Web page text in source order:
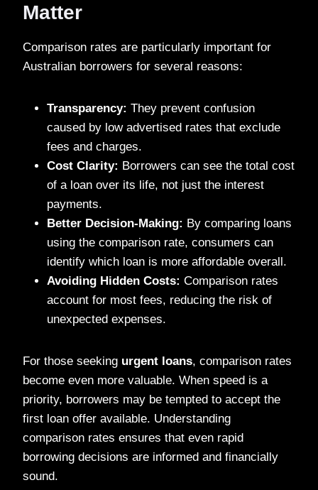
Matter
Comparison rates are particularly important for
Australian borrowers for several reasons:
Transparency: They prevent confusion
caused by low advertised rates that exclude
fees and charges.
Cost Clarity: Borrowers can see the total cost
of a loan over its life, not just the interest
payments.
Better Decision-Making: By comparing loans
using the comparison rate, consumers can
identify which loan is more affordable overall.
Avoiding Hidden Costs: Comparison rates
account for most fees, reducing the risk of
unexpected expenses.
For those seeking urgent loans, comparison rates
become even more valuable. When speed is a
priority, borrowers may be tempted to accept the
first loan offer available. Understanding
comparison rates ensures that even rapid
borrowing decisions are informed and financially
sound.